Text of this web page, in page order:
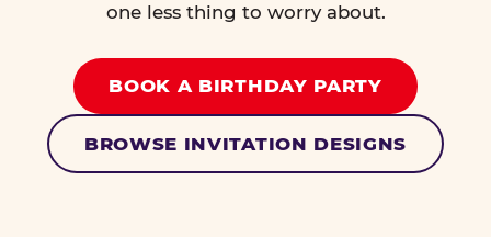
one less thing to worry about.
BOOK A BIRTHDAY PARTY
BROWSE INVITATION DESIGNS